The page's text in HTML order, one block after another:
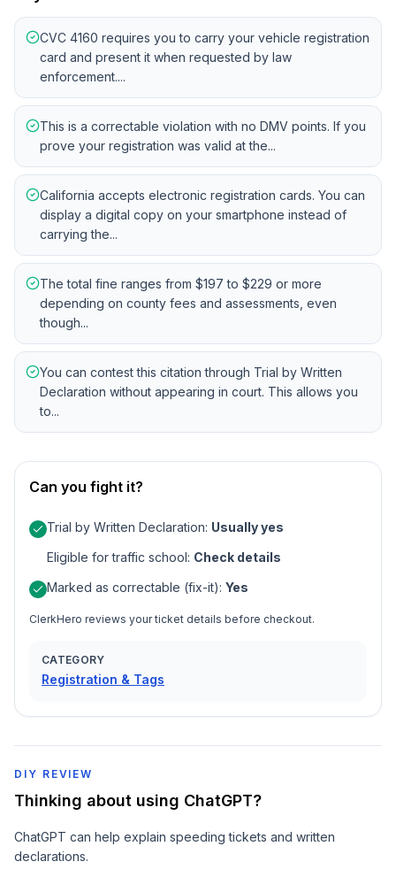
CVC 4160 requires you to carry your vehicle registration
card and present it when requested by law
enforcement....
This is a correctable violation with no DMV points. If you
prove your registration was valid at the...
California accepts electronic registration cards. You can
display a digital copy on your smartphone instead of
carrying the...
The total fine ranges from $197 to $229 or more
depending on county fees and assessments, even
though...
You can contest this citation through Trial by Written
Declaration without appearing in court. This allows you
to...
Can you fight it?
Trial by Written Declaration: Usually yes
Eligible for traffic school: Check details
Marked as correctable (fix-it): Yes
ClerkHero reviews your ticket details before checkout.
CATEGORY
Registration & Tags
DIY REVIEW
Thinking about using ChatGPT?
ChatGPT can help explain speeding tickets and written
declarations.